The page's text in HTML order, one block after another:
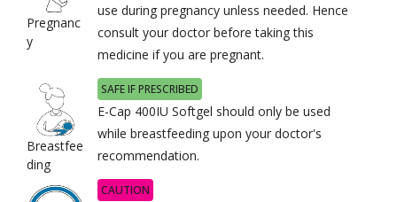
Pregnanc
y
use during pregnancy unless needed. Hence
consult your doctor before taking this
medicine if you are pregnant.
Breastfee
ding
SAFE IF PRESCRIBED
E-Cap 400IU Softgel should only be used
while breastfeeding upon your doctor's
recommendation.
CAUTION